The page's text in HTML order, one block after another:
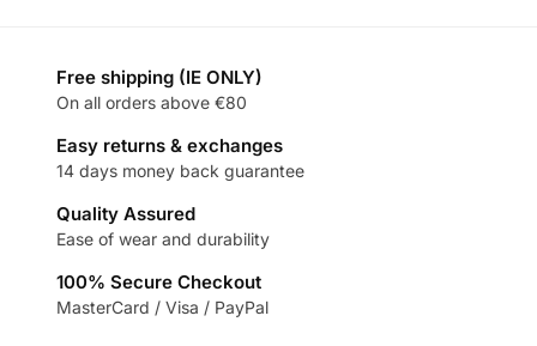
Free shipping (IE ONLY)
On all orders above €80
Easy returns & exchanges
14 days money back guarantee
Quality Assured
Ease of wear and durability
100% Secure Checkout
MasterCard / Visa / PayPal